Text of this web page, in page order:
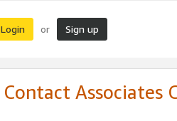
Login or Sign up
Contact Associates